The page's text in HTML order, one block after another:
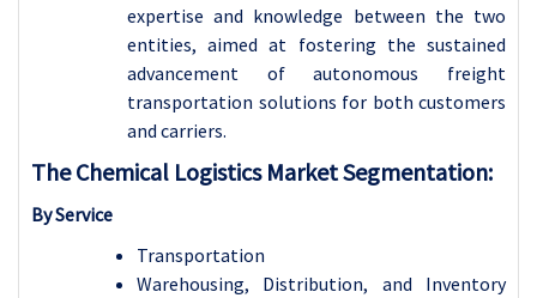
expertise and knowledge between the two
entities, aimed at fostering the sustained
advancement of autonomous freight
transportation solutions for both customers
and carriers.
The Chemical Logistics Market Segmentation:
By Service
Transportation
Warehousing, Distribution, and Inventory